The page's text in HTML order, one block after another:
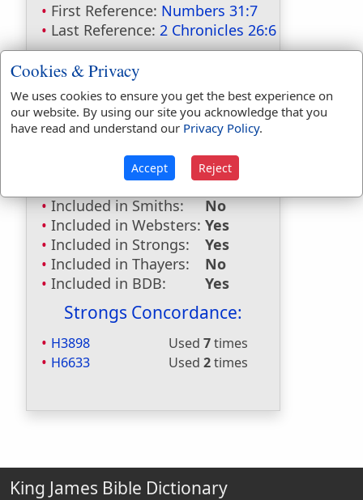
First Reference: Numbers 31:7
Last Reference: 2 Chronicles 26:6
Dictionaries:
Included in Eastons:
No
No
Included in Naves:
No
Included in Smiths:
No
Included in Websters: Yes
Included in Strongs:
Yes
Included in Thayers:
No
Included in BDB:
Yes
Strongs Concordance:
H3898 Used 7times
H6633
Used 2times
King James Bible Dictionary
Cookies & Privacy
We uses cookies to ensure you get the best experience on
our website. By using our site you acknowledge that you
have read and understand our Privacy Policy.
Accept Reject